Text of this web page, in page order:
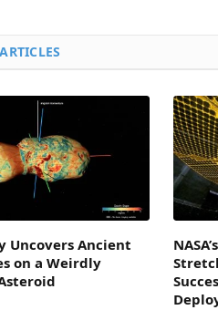
ARTICLES
Uncovers Ancient
on a Weirdly